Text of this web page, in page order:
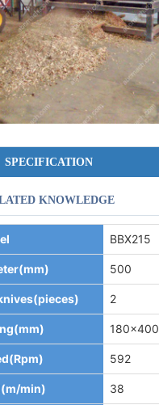
SPECIFICATION
KNOWLEDGE
BBX215
500
2
180x400
592
min) 38